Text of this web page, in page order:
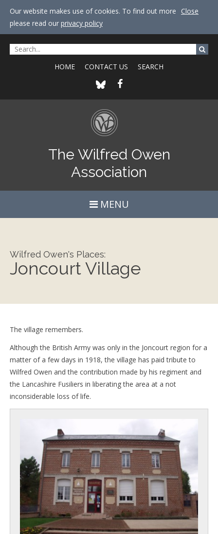
Our website makes use of cookies. To find out more
please read our privacy policy
Close
HOME CONTACT US SEARCH
The Wilfred Owen
Association
MENU
Wilfred Owen's Places:
Joncourt Village
The village remembers.
Although the British Army was only in the Joncourt region for a
matter of a few days in 1918, the village has paid tribute to
Wilfred Owen and the contribution made by his regiment and
the Lancashire Fusiliers in liberating the area at a not
inconsiderable loss of life.